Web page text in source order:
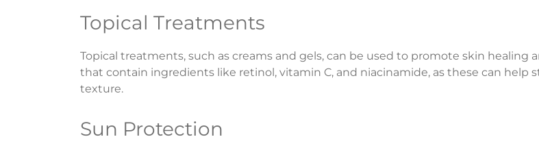
Topical Treatments
Topical treatments, such as creams and gels, can be used to promote skin healing
that contain ingredients like retinol, vitamin C, and niacinamide, as these can
texture.
Sun Protection